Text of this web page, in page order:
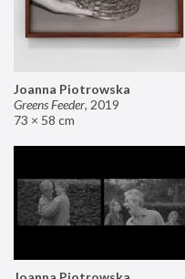
Joanna Piotrowska
Greens Feeder, 2019
73 × 58 cm